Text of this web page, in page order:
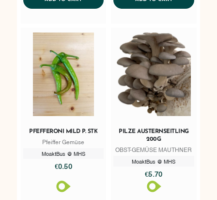
PFEFFERONI MILD P. STK
Pfeiffer Gemüse
MoaktBus @ MHS
€0.50
PILZE AUSTERNSEITLING
200G
OBST-GEMÜSE MAUTHNER
MoaktBus @ MHS
€5.70